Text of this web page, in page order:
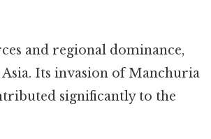
and regional dominance,
Its invasion of Manchuria
significantly to the